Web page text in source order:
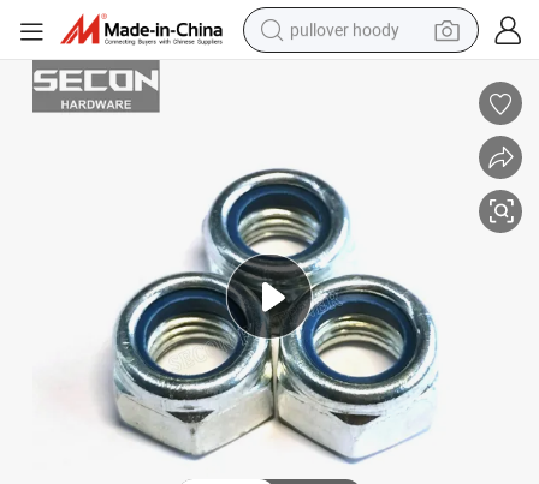
pullover hoody
container house
earbud
weight loss capsule
powder